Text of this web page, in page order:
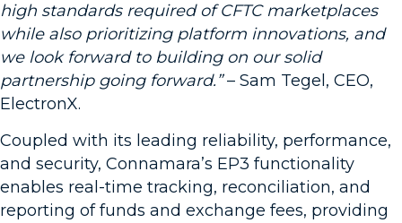
high standards required of CFTC marketplaces
while also prioritizing platform innovations, and
we look forward to building on our solid
partnership going forward.”– Sam Tegel, CEO,
ElectronX.
Coupled with its leading reliability, performance,
and security, Connamara’s EP3 functionality
enables real-time tracking, reconciliation, and
reporting of funds and exchange fees, providing